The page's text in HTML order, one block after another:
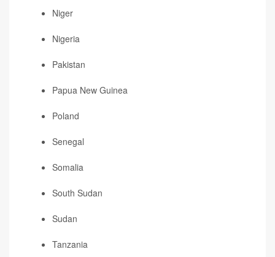
Niger
Nigeria
Pakistan
Papua New Guinea
Poland
Senegal
Somalia
South Sudan
Sudan
Tanzania